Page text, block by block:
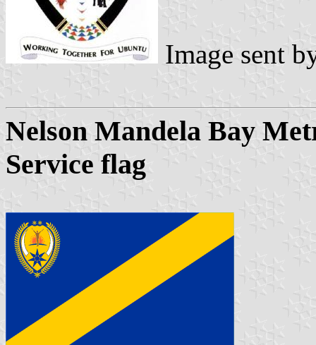
Image sent
Nelson Mandela Bay
Service flag